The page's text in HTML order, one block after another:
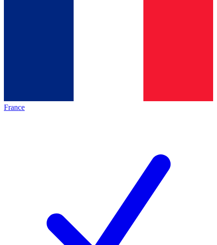
France